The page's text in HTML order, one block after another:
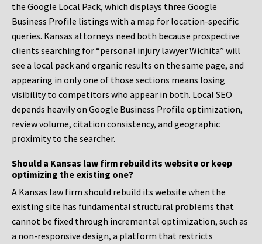
the Google Local Pack, which displays three Google
Business Profile listings with a map for location-specific
queries. Kansas attorneys need both because prospective
clients searching for “personal injury lawyer Wichita” will
see a local pack and organic results on the same page, and
appearing in only one of those sections means losing
visibility to competitors who appear in both. Local SEO
depends heavily on Google Business Profile optimization,
review volume, citation consistency, and geographic
proximity to the searcher.
Should a Kansas law firm rebuild its website or keep
optimizing the existing one?
A Kansas law firm should rebuild its website when the
existing site has fundamental structural problems that
cannot be fixed through incremental optimization, such as
a non-responsive design, a platform that restricts